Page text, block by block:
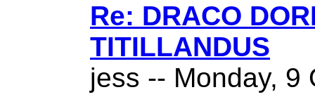
Re: DRACO
TITILLANDUS
jess -- Monday, 9